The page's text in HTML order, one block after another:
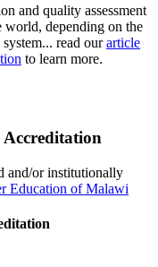
and quality assessment
world, depending on the
read ourarticle
to learn more.
and/or institutionally
Education of Malawi